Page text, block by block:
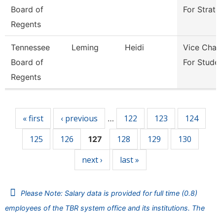
Board of
Regents
For
Tennessee
Board of
Regents
Leming Heidi
Vice
For
« first ‹ previous … 122 123
124
125
126 127 128 129
130
next ›
last »
Please Note: Salary data is provided for full time (0.8)
employees of the TBR system office and its institutions. The